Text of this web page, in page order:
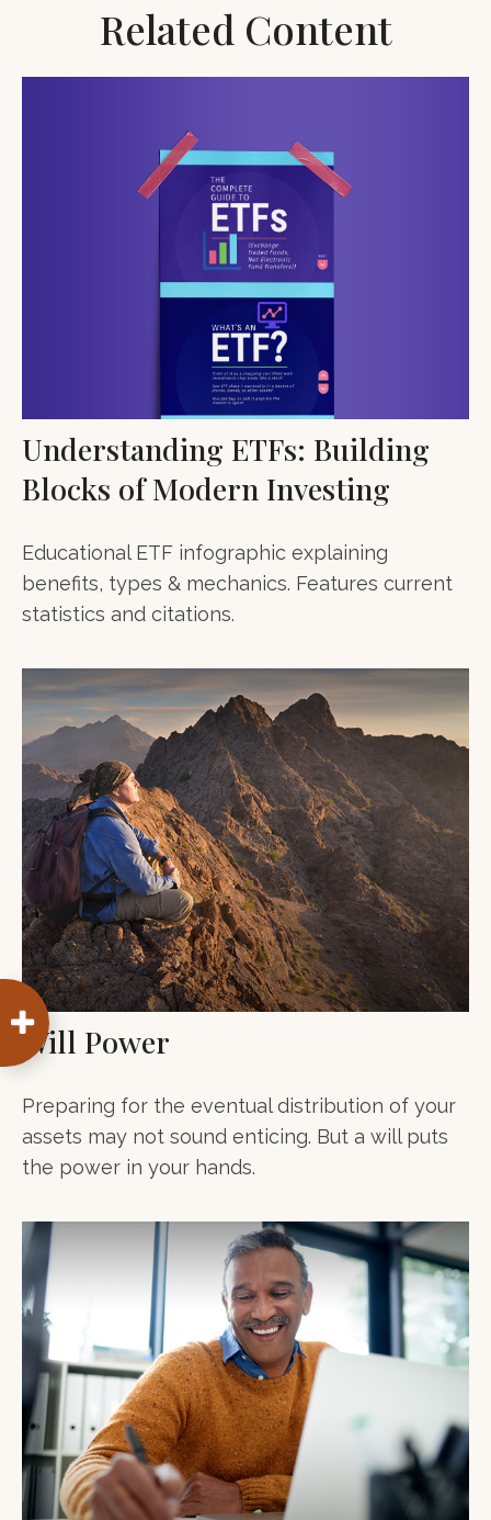
Related Content
Understanding ETFs: Building
Blocks of Modern Investing
Educational ETF infographic explaining
benefits, types & mechanics. Features current
statistics and citations.
Will Power
Preparing for the eventual distribution of your
assets may not sound enticing. But a will puts
the power in your hands.